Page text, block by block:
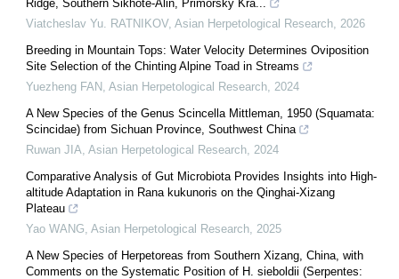
Ridge, Southern Sikhote-Alin, Primorsky Kra...
Viatcheslav Yu. RATNIKOV, Asian Herpetological Research 2026
Breeding in Mountain Tops: Water Velocity Determines Oviposition
Site Selection of the Chinting Alpine Toad in Streams
Yuezheng FAN Asian Herpetological Research 2024
A New Species of the Genus Scincella Mittleman, 1950 (Squamata:
Scincidae) from Sichuan Province, Southwest China
Ruwan JIA Asian Herpetological Research 2024
Comparative Analysis of Gut Microbiota Provides Insights into High-
altitude Adaptation in Rana kukunoris on the Qinghai-Xizang
Plateau
Yao WANG Asian Herpetological Research 2025
A New Species of Herpetoreas from Southern Xizang, China, with
Comments on the Systematic Position of H. sieboldii (Serpentes: